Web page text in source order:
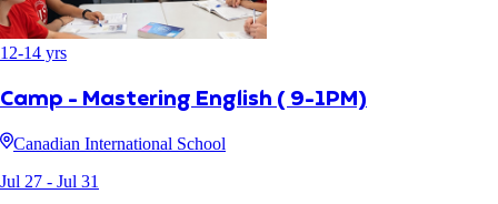
12-14 yrs
Camp - Mastering English ( 9-1PM)
Canadian International School
Jul 27 - Jul 31